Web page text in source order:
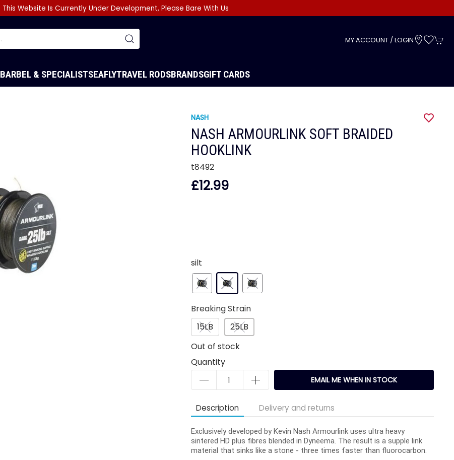
This Website Is Currently Under Development, Please Bare With Us
MY ACCOUNT / LOGIN
BARBEL & SPECIALISTSEAFLYTRAVEL RODSBRANDSGIFT CARDS
NASH
NASH ARMOURLINK SOFT BRAIDED
HOOKLINK
t8492
£12.99
silt
Breaking Strain
15LB
25LB
Out of stock
Quantity
EMAIL ME WHEN IN STOCK
Description Delivery and returns
Exclusively developed by Kevin Nash Armourlink uses ultra heavy
sintered HD plus fibres blended in Dyneema. The result is a supple link
material that sinks like a stone - three times faster than fluorocarbon.